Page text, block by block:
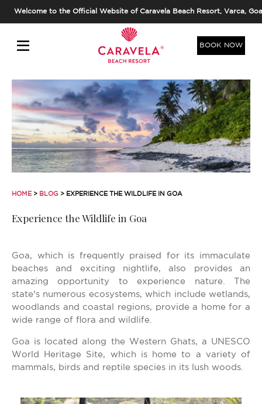
Welcome to the Official Website of Caravela Beach Resort, Varca,
BOOK NOW
HOME > BLOG > EXPERIENCE THE WILDLIFE IN GOA
Experience the Wildlife in Goa
Goa, which is frequently praised for its immaculate
beaches and exciting nightlife, also provides an
amazing opportunity to experience nature. The
state's numerous ecosystems, which include wetlands,
woodlands and coastal regions, provide a home for a
wide range of flora and wildlife.
Goa is located along the Western Ghats, a UNESCO
World Heritage Site, which is home to a variety of
mammals, birds and reptile species in its lush woods.